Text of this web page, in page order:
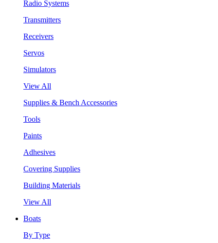
Radio Systems
Transmitters
Receivers
Servos
Simulators
View All
Supplies & Bench Accessories
Tools
Paints
Adhesives
Covering Supplies
Building Materials
View All
Boats
By Type